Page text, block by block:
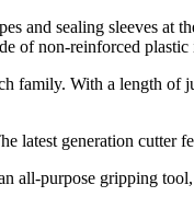
sealing sleeves at
of non-reinforced
family. With a length of
latest generation cutter
purpose gripping